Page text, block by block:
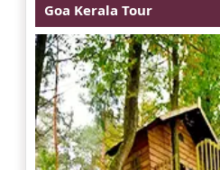
Goa Kerala Tour